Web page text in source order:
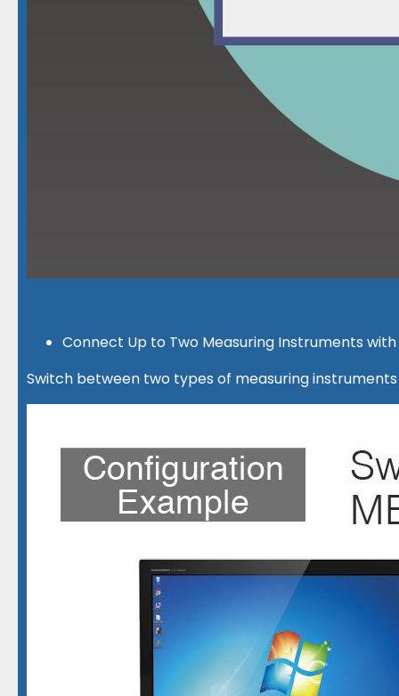
Connect Up to Two Measuring Instruments
Switch between two types of measuring